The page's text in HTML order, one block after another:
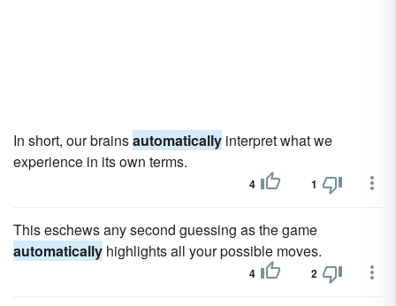
In short, our brainsautomatically interpret what we
experience in its own terms.
4 1
This eschews any second guessing as the game
automatically highlights all your possible moves.
4 2